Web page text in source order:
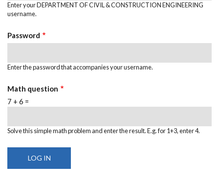
Enter your DEPARTMENT OF CIVIL & CONSTRUCTION ENGINEERING
username.
Password
Enter the password that accompanies your username.
Math question
7 + 6 =
Solve this simple math problem and enter the result. E.g. for 1+3, enter 4.